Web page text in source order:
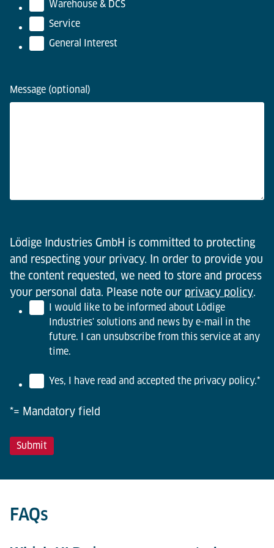
Warehouse & DCS
Service
General Interest
Message (optional)
Lödige Industries GmbH is committed to protecting
and respecting your privacy. In order to provide you
the content requested, we need to store and process
your personal data. Please note our privacy policy.
I would like to be informed about Lödige
Industries' solutions and news by e-mail in the
future. I can unsubscribe from this service at any
time.
Yes, I have read and accepted the privacy policy.*
*= Mandatory field
FAQs